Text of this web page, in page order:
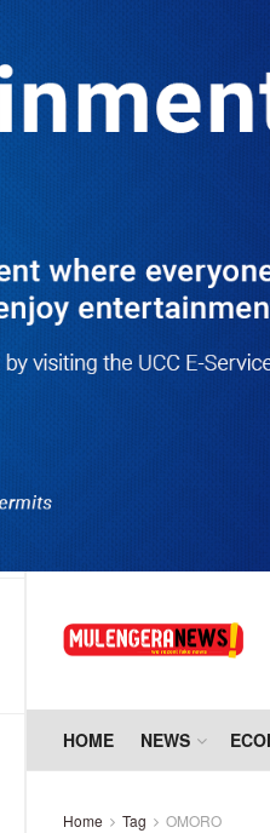
HOME NEWS
Home Tag OMORO